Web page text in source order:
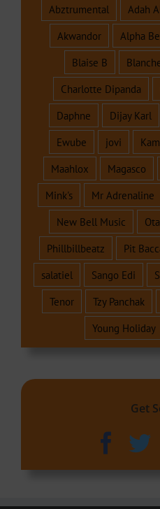
Abztrumental Adah
Akwandor
Alpha
Blaise B
Charlotte Dipanda
Daphne
Dijay Karl
Ewube
jovi
Maahlox
Magasco
Mink's
Mr Adrenaline
New Bell Music
Phillbillbeatz
Pit
salatiel
Sango Edi
Tenor
Tzy Panchak
Young Holiday
Get